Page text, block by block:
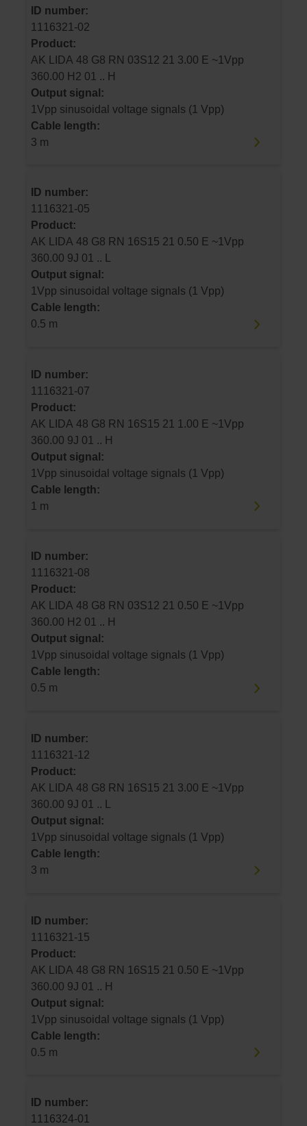
ID number:
1116321-02
Product:
AK LIDA 48 G8 RN 03S12 21 3.00 E ~1Vpp
360.00 H2 01 .. H
Output signal:
1Vpp sinusoidal voltage signals (1 Vpp)
Cable length:
3 m
ID number:
1116321-05
Product:
AK LIDA 48 G8 RN 16S15 21 0.50 E ~1Vpp
Output signal:
1Vpp sinusoidal voltage signals (1 Vpp)
Cable length:
0.5 m
ID number:
1116321-07
Product:
AK LIDA 48 G8 RN 16S15 21 1.00 E ~1Vpp
360.00 9J 01 .. H
Output signal:
1Vpp sinusoidal voltage signals (1 Vpp)
Cable length:
1 m
ID number:
1116321-08
Product:
AK LIDA 48 G8 RN 03S12 21 0.50 E ~1Vpp
360.00 H2 01 .. H
Output signal:
1Vpp sinusoidal voltage signals (1 Vpp)
Cable length:
0.5 m
ID number:
1116321-12
Product:
AK LIDA 48 G8 RN 16S15 21 3.00 E ~1Vpp
Output signal:
1Vpp sinusoidal voltage signals (1 Vpp)
Cable length:
3 m
ID number:
1116321-15
Product:
AK LIDA 48 G8 RN 16S15 21 0.50 E ~1Vpp
360.00 9J 01 .. H
Output signal:
1Vpp sinusoidal voltage signals (1 Vpp)
Cable length:
0.5 m
ID number:
1116324-01